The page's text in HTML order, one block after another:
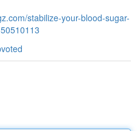
stabilize-your-blood-sugar-